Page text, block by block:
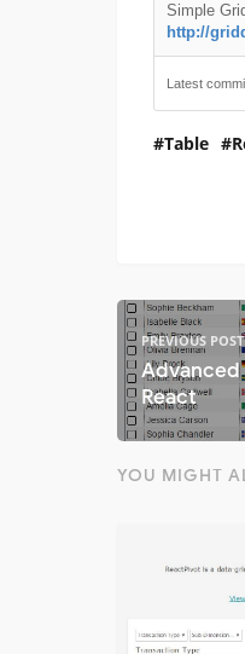
Simple
http://
Latest
Table
PREVIOUS POST
Advanced
React
YOU MIGHT